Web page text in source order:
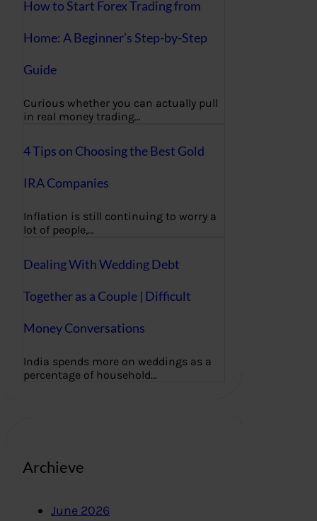
How to Start Forex Trading from
Home: A Beginner’s Step-by-Step
Guide
Curious whether you can actually pull
in real money trading…
4 Tips on Choosing the Best Gold
IRA Companies
Inflation is still continuing to worry a
lot of people,…
Dealing With Wedding Debt
Together as a Couple | Difficult
Money Conversations
India spends more on weddings as a
percentage of household…
Archieve
June 2026